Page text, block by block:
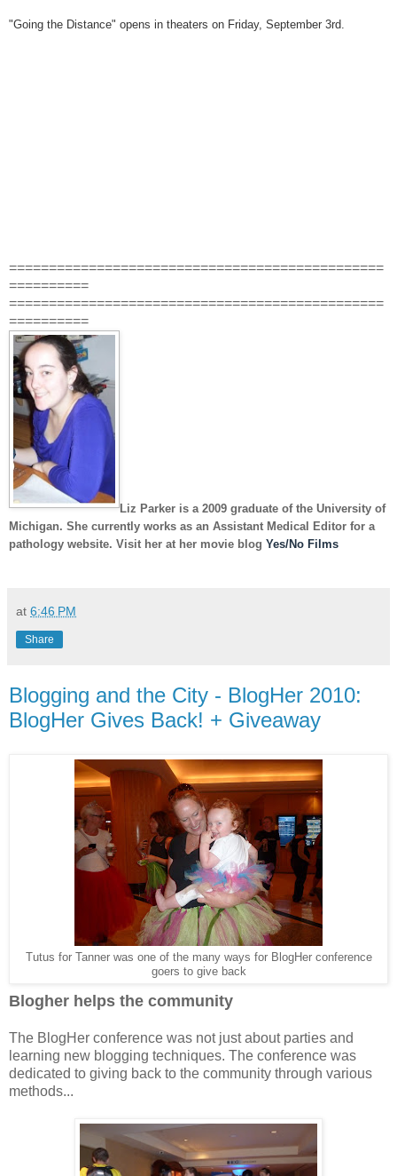
"Going the Distance" opens in theaters on Friday, September 3rd.
===============================================
==========
===============================================
==========
Liz Parker is a 2009 graduate of the University of
Michigan. She currently works as an Assistant Medical Editor for a
pathology website. Visit her at her movie blog Yes/No Films
at 6:46 PM
Share
Blogging and the City - BlogHer 2010:
BlogHer Gives Back! + Giveaway
Tutus for Tanner was one of the many ways for BlogHer conference
goers to give back
Blogher helps the community
The BlogHer conference was not just about parties and
learning new blogging techniques. The conference was
dedicated to giving back to the community through various
methods...